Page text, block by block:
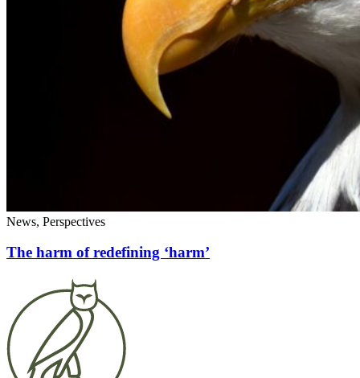
News, Perspectives
The harm of redefining ‘harm’